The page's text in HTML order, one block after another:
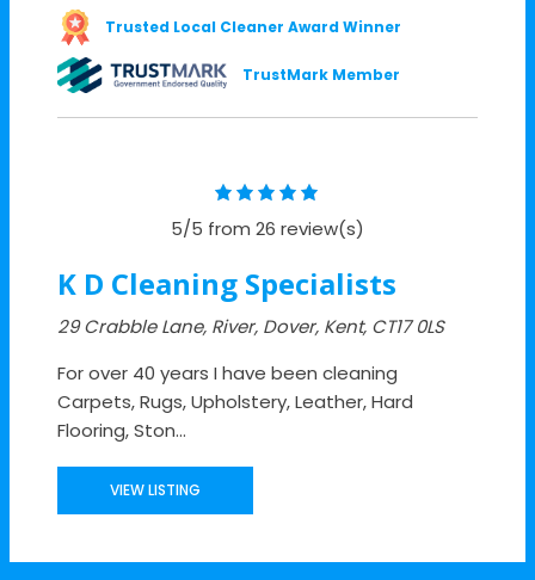
Trusted Local Cleaner Award Winner
TrustMark Member
5/5 from 26 review(s)
K D Cleaning Specialists
29 Crabble Lane, River, Dover, Kent, CT17 0LS
For over 40 years I have been cleaning
Carpets, Rugs, Upholstery, Leather, Hard
Flooring, Ston...
VIEW LISTING